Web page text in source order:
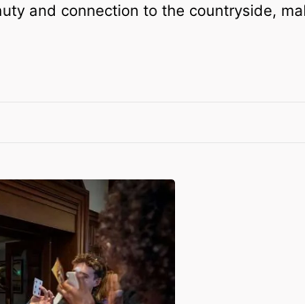
and connection to the countryside,